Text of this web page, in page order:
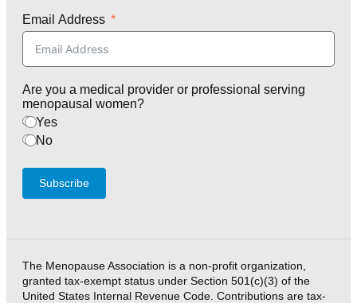
Email Address
Are you a medical provider or professional serving
menopausal women?
Yes
No
Subscribe
The Menopause Association is a non-profit organization,
granted tax-exempt status under Section 501(c)(3) of the
United States Internal Revenue Code. Contributions are tax-